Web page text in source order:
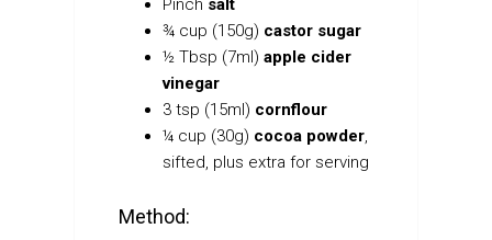
Pinch salt
¾ cup (150g) castor sugar
½ Tbsp (7ml) apple cider
vinegar
3 tsp (15ml) cornflour
¼ cup (30g) cocoa powder,
sifted, plus extra for serving
Method: